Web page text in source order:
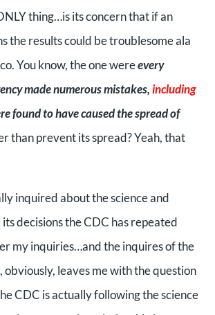
thing…is its concern that if an
the results could be troublesome ala
You know, the one wereevery
made numerous mistakes,including
found to have caused the spread of
than prevent its spread? Yeah, that
inquired about the science and
decisions the CDC has repeated
my inquiries…and the inquires of the
obviously, leaves me with the question
CDC is actually following the science